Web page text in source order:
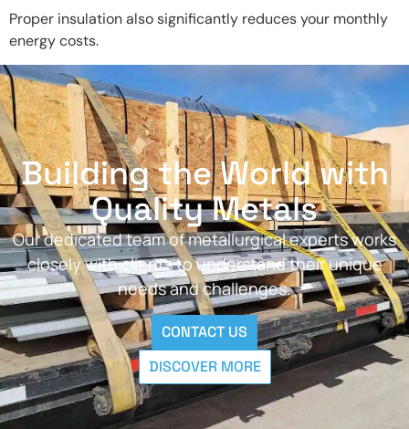
Proper insulation also significantly reduces your monthly
energy costs.
Building the World with
Quality Metals
Our dedicated team of metallurgical experts works
closely with clients to understand their unique
needs and challenges.
CONTACT US
DISCOVER MORE